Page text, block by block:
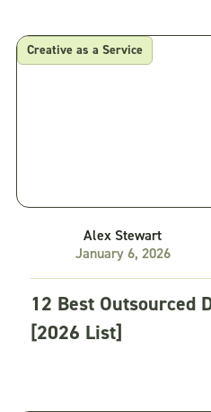
Creative as a Service
Alex Stewart
January 6, 2026
12 Best Outsourced
[2026 List]